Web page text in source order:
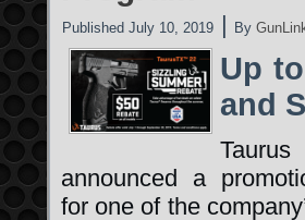
Published July 10, 2019 | By
Up
and
announced a
for one of the